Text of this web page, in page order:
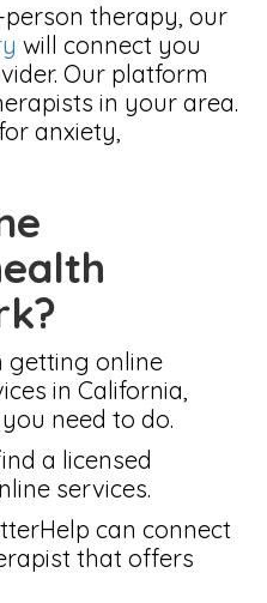
person therapy, our
will connect you
Our platform
in your area.
anxiety,
getting online
in California,
need to do.
a licensed
services.
can connect
that offers